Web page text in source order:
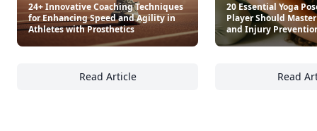
24+ Innovative Coaching Techniques
for Enhancing Speed and Agility in
Athletes with Prosthetics
Read Article
24+ Innovative Coaching Techniques for
20 Essential Yoga
Player Should
and Injury
Read